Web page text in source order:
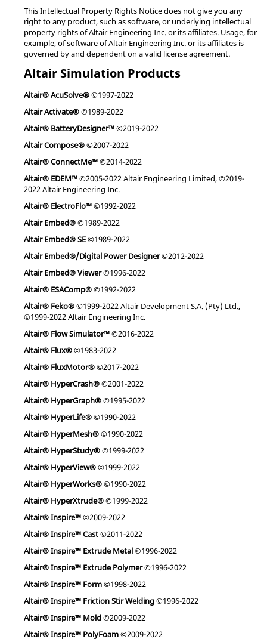
This Intellectual Property Rights Notice does not give you any
right to any product, such as software, or underlying intellectual
property rights of Altair Engineering Inc. or its affiliates. Usage, for
example, of software of Altair Engineering Inc. or its affiliates is
governed by and dependent on a valid license agreement.
Altair Simulation Products
Altair® AcuSolve®©1997-2022
Altair Activate®©1989-2022
Altair® BatteryDesigner™©2019-2022
Altair Compose®©2007-2022
Altair® ConnectMe™©2014-2022
Altair® EDEM™©2005-2022 Altair Engineering Limited, ©2019-
2022 Altair Engineering Inc.
Altair® ElectroFlo™©1992-2022
Altair Embed®©1989-2022
Altair Embed® SE©1989-2022
Altair Embed®/Digital Power Designer©2012-2022
Altair Embed® Viewer©1996-2022
Altair® ESAComp®©1992-2022
Altair® Feko®©1999-2022 Altair Development S.A. (Pty) Ltd.,
©1999-2022 Altair Engineering Inc.
Altair® Flow Simulator™©2016-2022
Altair® Flux®©1983-2022
Altair® FluxMotor®©2017-2022
Altair® HyperCrash®©2001-2022
Altair® HyperGraph®©1995-2022
Altair® HyperLife®©1990-2022
Altair® HyperMesh®©1990-2022
Altair® HyperStudy®©1999-2022
Altair® HyperView®©1999-2022
Altair® HyperWorks®©1990-2022
Altair® HyperXtrude®©1999-2022
Altair® Inspire™©2009-2022
Altair® Inspire™ Cast©2011-2022
Altair® Inspire™ Extrude Metal©1996-2022
Altair® Inspire™ Extrude Polymer©1996-2022
Altair® Inspire™ Form©1998-2022
Altair® Inspire™ Friction Stir Welding©1996-2022
Altair® Inspire™ Mold©2009-2022
Altair® Inspire™ PolyFoam©2009-2022